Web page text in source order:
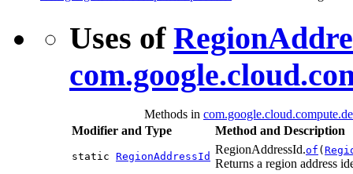
Uses of
Methods in
Modifier and Type
Method and Description
static RegionAddressId
RegionAddressId.of (
Returns a region address